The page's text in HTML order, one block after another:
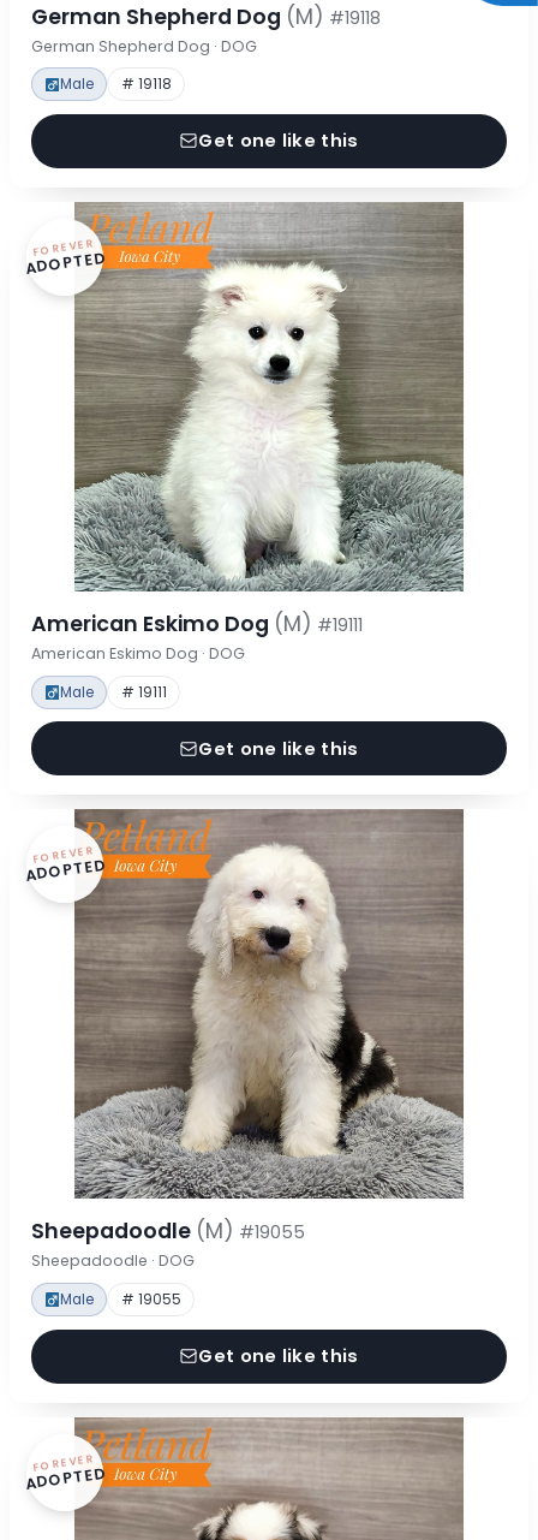
German Shepherd Dog (M) #19118
German Shepherd Dog · DOG
Male # 19118
Get one like this
FOREVER
ADOPTED
American Eskimo Dog (M) #19111
American Eskimo Dog · DOG
Male # 19111
Get one like this
FOREVER
ADOPTED
Sheepadoodle (M) #19055
Sheepadoodle · DOG
Male # 19055
Get one like this
FOREVER
ADOPTED